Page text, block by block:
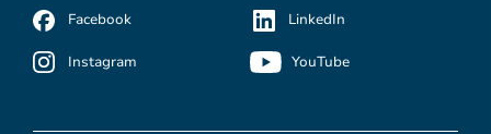
Facebook
Instagram
LinkedIn
YouTube